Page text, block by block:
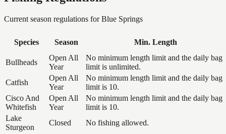
Current season regulations forBlue Springs
Species Season Min. Length
Bullheads
Open All
Year
No minimum length limit and the daily bag
limit is unlimited.
Catfish
Open All
Year
No minimum length limit and the daily bag
limit is 10.
Cisco And
Whitefish
Open All
Year
No minimum length limit and the daily bag
limit is 10.
Lake
Sturgeon
Closed No fishing allowed.